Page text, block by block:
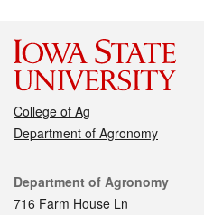
College of Ag
Department of Agronomy
Contact
Department of Agronomy
716 Farm House Ln